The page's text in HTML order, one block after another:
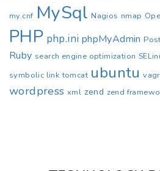
my.cnf MySql Nagios nmap
PHP php.ini phpMyAdmin
Ruby search engine optimization
symbolic link tomcat ubuntu
wordpress xml zend zend